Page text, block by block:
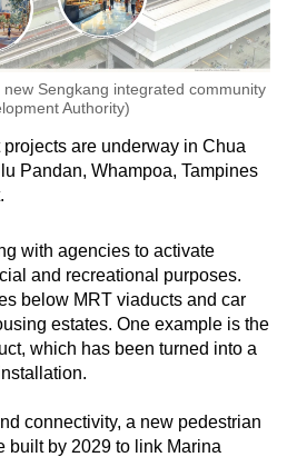
Sengkang integrated community
Authority)
are underway in Chua
Pandan, Whampoa, Tampines
with agencies to activate
and recreational purposes.
below MRT viaducts and car
estates. One example is the
which has been turned into a
connectivity, a new pedestrian
built by 2029 to link Marina